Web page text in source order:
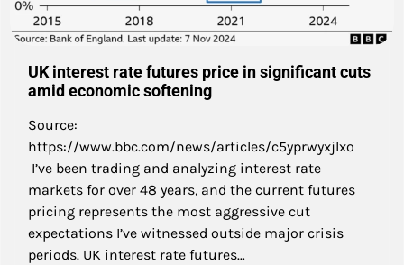
UK interest rate futures price in significant cuts
amid economic softening
Source:
https://www.bbc.com/news/articles/c5yprwyxjlxo
I’ve been trading and analyzing interest rate
markets for over 48 years, and the current futures
pricing represents the most aggressive cut
expectations I’ve witnessed outside major crisis
periods. UK interest rate futures…